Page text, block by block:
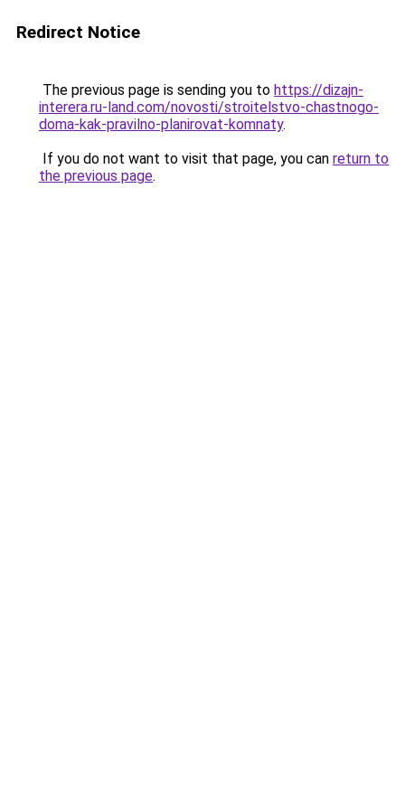
Redirect Notice
The previous page is sending you to https://dizajn-
interera.ru-land.com/novosti/stroitelstvo-chastnogo-
doma-kak-pravilno-planirovat-komnaty.
If you do not want to visit that page, you can return to
the previous page.